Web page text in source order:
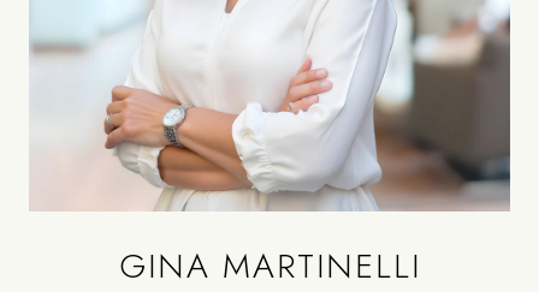
GINA MARTINELLI